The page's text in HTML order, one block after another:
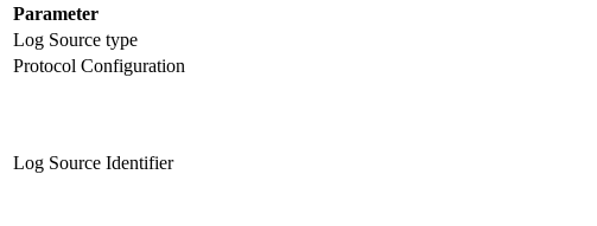
Parameter
Log Source type
Protocol Configuration
Log Source Identifier